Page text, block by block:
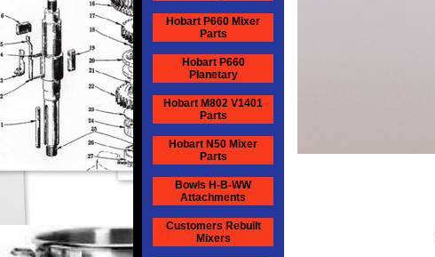
Hobart P660 Mixer
Parts
Hobart P660
Planetary
Hobart M802 V1401
Parts
Hobart N50 Mixer
Parts
Bowls H-B-WW
Attachments
Customers Rebuilt
Mixers